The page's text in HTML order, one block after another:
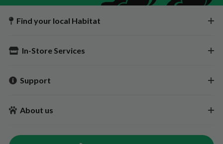
Find your local Habitat
In-Store Services
Support
About us